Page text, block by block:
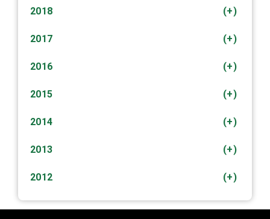
(+)
2018
(+)
2017
(+)
2016
(+)
2015
(+)
2014
(+)
2013
(+)
2012